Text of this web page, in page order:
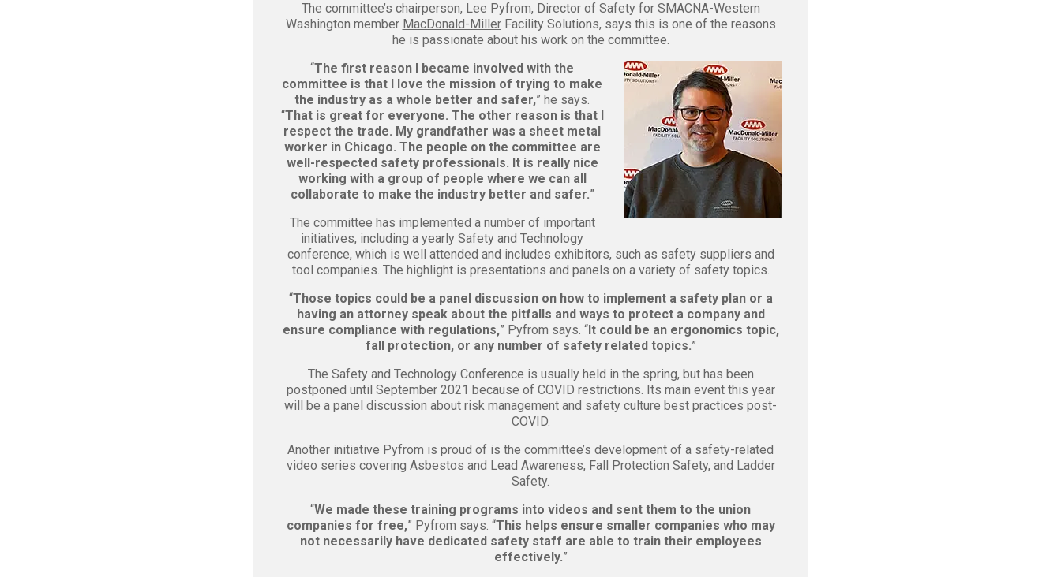
The committee’s chairperson, Lee Pyfrom, Director of Safety for SMACNA-Western
Washington member MacDonald-MillerFacility Solutions, says this is one of the reasons
he is passionate about his work on the committee.
“The first reason I became involved with the
committee is that I love the mission of trying to make
the industry as a whole better and safer,” he says.
“That is great for everyone. The other reason is that I
respect the trade. My grandfather was a sheet metal
worker in Chicago. The people on the committee are
well-respected safety professionals. It is really nice
working with a group of people where we can all
collaborate to make the industry better and safer.”
The committee has implemented a number of important
initiatives, including a yearly Safety and Technology
conference, which is well attended and includes exhibitors, such as safety suppliers and
tool companies. The highlight is presentations and panels on a variety of safety topics.
“Those topics could be a panel discussion on how to implement a safety plan or a
having an attorney speak about the pitfalls and ways to protect a company and
ensure compliance with regulations,” Pyfrom says. “It could be an ergonomics topic,
fall protection, or any number of safety related topics.”
The Safety and Technology Conference is usually held in the spring, but has been
postponed until September 2021 because of COVID restrictions. Its main event this year
will be a panel discussion about risk management and safety culture best practices post-
COVID.
Another initiative Pyfrom is proud of is the committee’s development of a safety-related
video series covering Asbestos and Lead Awareness, Fall Protection Safety, and Ladder
Safety.
“We made these training programs into videos and sent them to the union
companies for free,” Pyfrom says. “This helps ensure smaller companies who may
not necessarily have dedicated safety staff are able to train their employees
effectively.”